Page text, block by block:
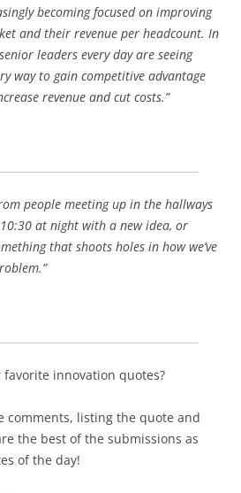
becoming focused on improving
and their revenue per headcount. In
leaders every day are seeing
way to gain competitive advantage
revenue and cut costs.”
people meeting up in the hallways
at night with a new idea, or
that shoots holes in how we’ve
innovation quotes?
comments, listing the quote and
the best of the submissions as
of the day!